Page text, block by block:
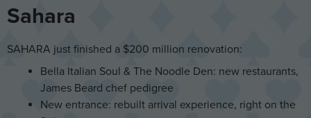
Sahara
SAHARA just finished a $200 million renovation:
Bella Italian Soul & The Noodle Den: new restaurants,
James Beard chef pedigree
New entrance: rebuilt arrival experience, right on the